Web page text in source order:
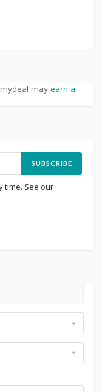
may earn a
SUBSCRIBE
time. See our